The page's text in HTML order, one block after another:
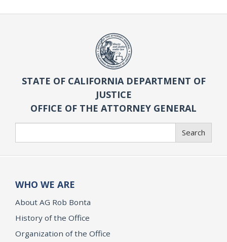
STATE OF CALIFORNIA DEPARTMENT OF
JUSTICE
OFFICE OF THE ATTORNEY GENERAL
Search
WHO WE ARE
About AG Rob Bonta
History of the Office
Organization of the Office